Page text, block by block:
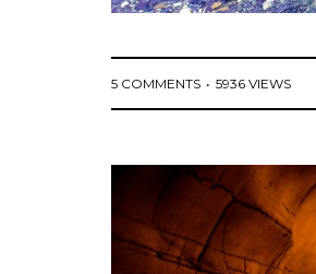
5 COMMENTS 5936 VIEWS